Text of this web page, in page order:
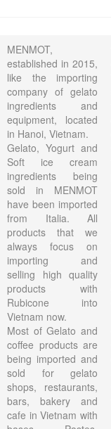
MENMOT,
established in 2015,
like the importing
company of gelato
ingredients and
equipment, located
in Hanoi, Vietnam.
Gelato, Yogurt and
Soft ice cream
ingredients being
sold in MENMOT
have been imported
from Italia. All
products that we
always focus on
importing and
selling high quality
products with
Rubicone into
Vietnam now.
Most of Gelato and
coffee products are
being imported and
sold for gelato
shops, restaurants,
bars, bakery and
cafe in Vietnam with